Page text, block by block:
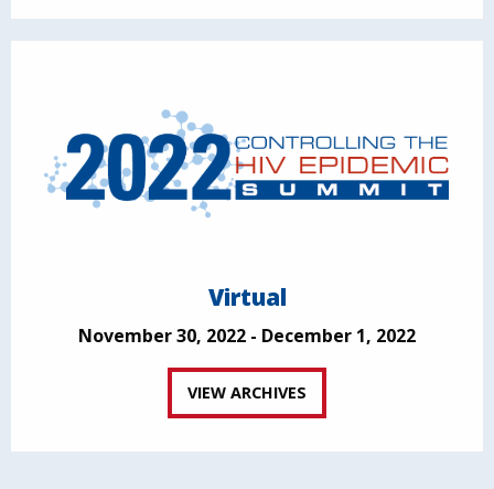
Virtual
November 30, 2022 - December 1, 2022
VIEW ARCHIVES